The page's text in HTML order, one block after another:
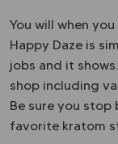
You will when
Happy Daze is
jobs and it
shop including
Be sure you stop
favorite kratom